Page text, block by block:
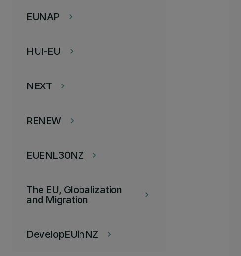
keyboard_arrow_right
EUNAP
keyboard_arrow_right
HUI-EU
keyboard_arrow_right
NEXT
keyboard_arrow_right
RENEW
keyboard_arrow_right
EUENL30NZ
keyboard_arrow_right
The EU, Globalization
and Migration
keyboard_arrow_right
DevelopEUinNZ